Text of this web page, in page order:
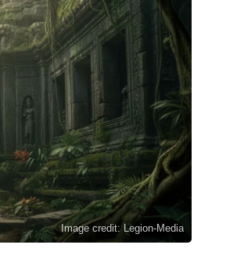
Image credit: Legion-Media